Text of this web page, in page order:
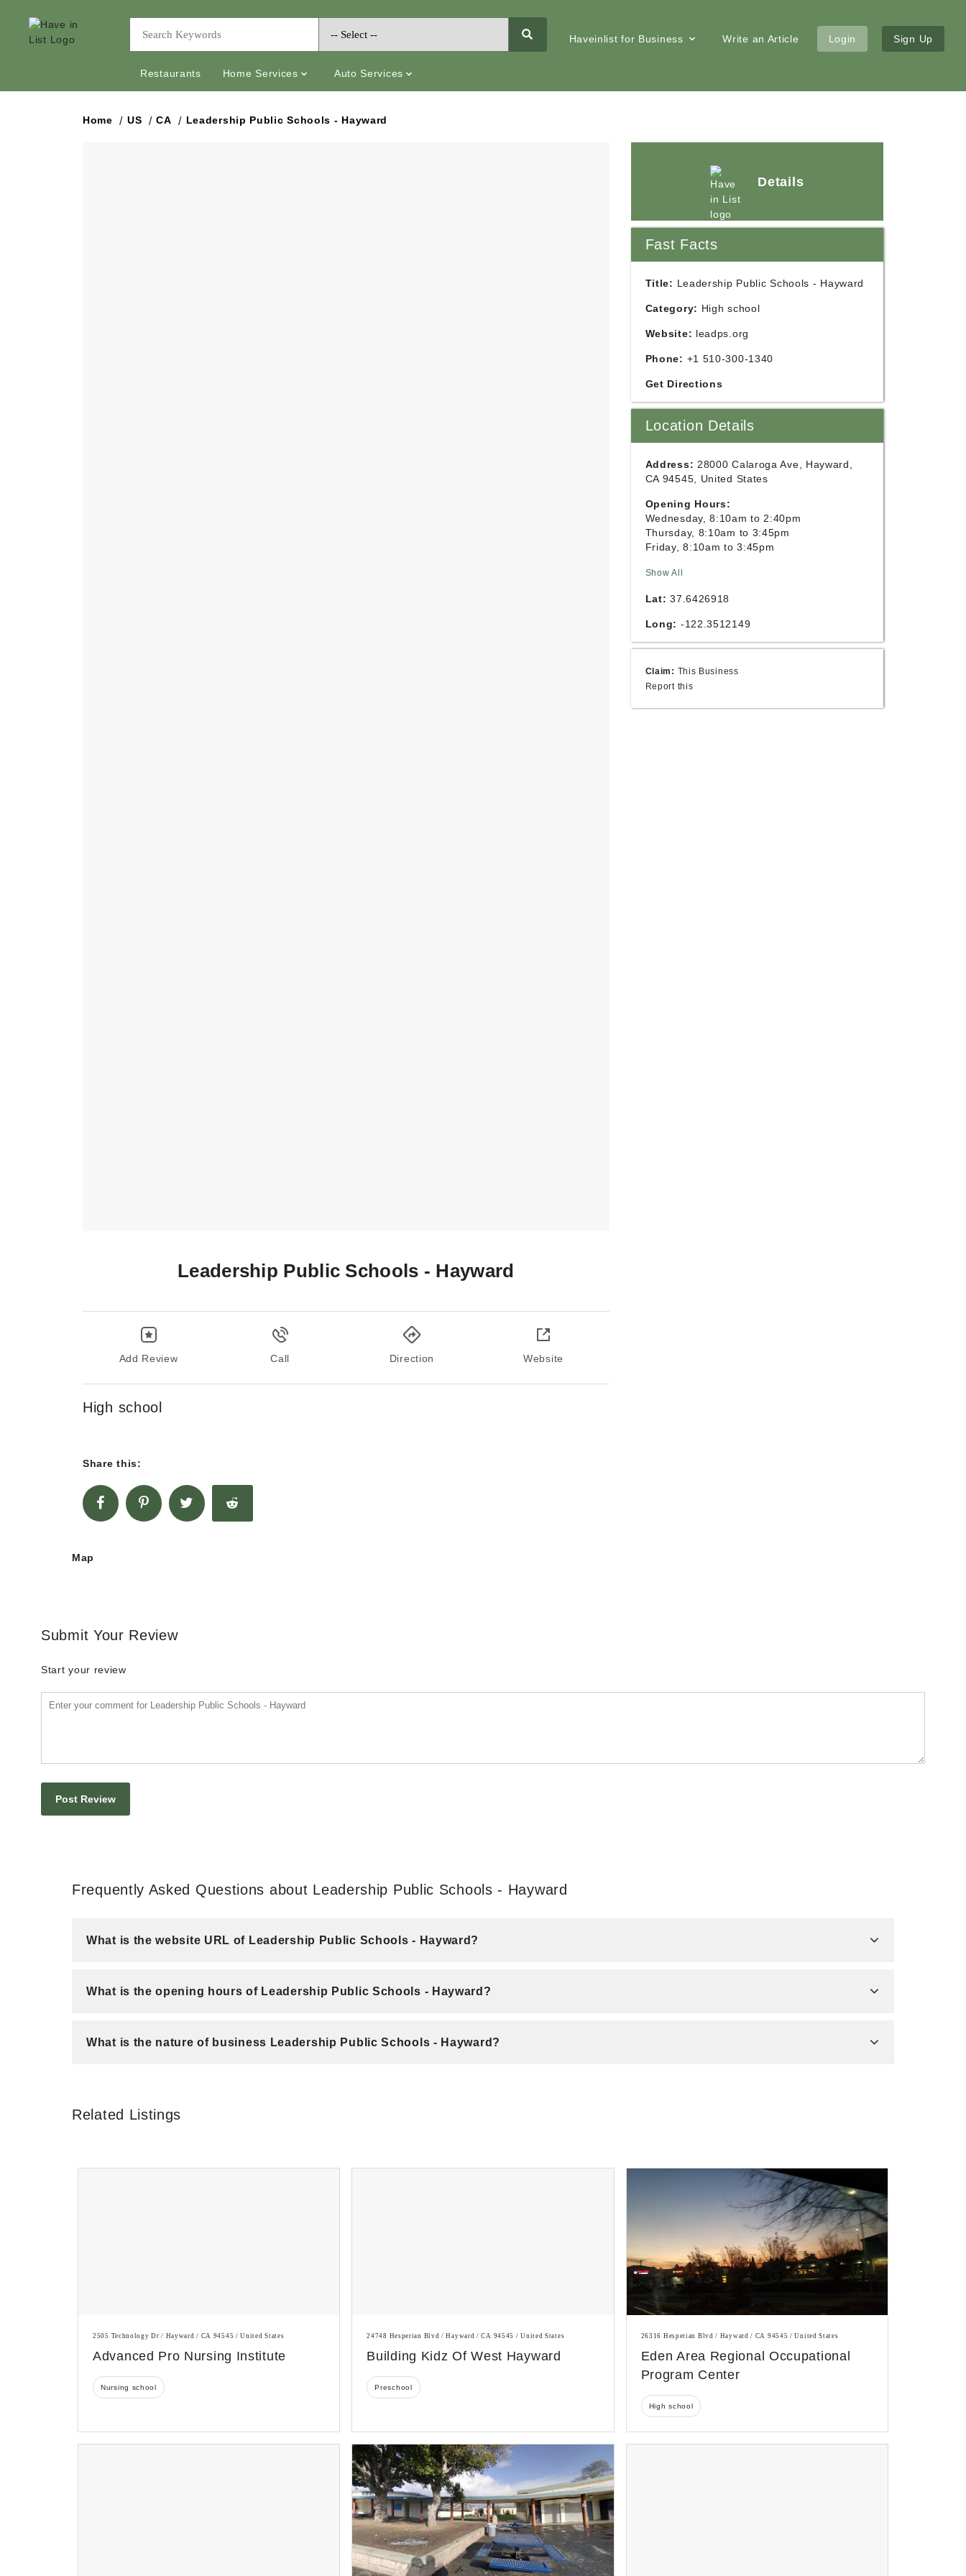
Restaurants Home Services Auto Services
Haveinlist for Business Write an Article Login Sign Up
Home US CA Leadership Public Schools - Hayward
Leadership Public Schools - Hayward
Add Review Call Direction Website
High school
Share this:
Details
Fast Facts
Title: Leadership Public Schools - Hayward
Category: High school
Website: leadps.org
Phone: +1 510-300-1340
Get Directions
Location Details
Address: 28000 Calaroga Ave, Hayward,
CA 94545, United States
Opening Hours:
Wednesday, 8:10am to 2:40pm
Thursday, 8:10am to 3:45pm
Friday, 8:10am to 3:45pm
Show All
Lat: 37.6426918
Long: -122.3512149
Claim: This Business
Report this
Map
Submit Your Review
Start your review
Frequently Asked Questions about Leadership Public Schools - Hayward
What is the website URL of Leadership Public Schools - Hayward?
What is the opening hours of Leadership Public Schools - Hayward?
What is the nature of business Leadership Public Schools - Hayward?
Related Listings
2505 Technology Dr / Hayward / CA 94545 / United States
Advanced Pro Nursing Institute
Nursing school
24748 Hesperian Blvd / Hayward / CA 94545 / United States
Building Kidz Of West Hayward
Preschool
26316 Hesperian Blvd / Hayward / CA 94545 / United States
Eden Area Regional Occupational
Program Center
High school